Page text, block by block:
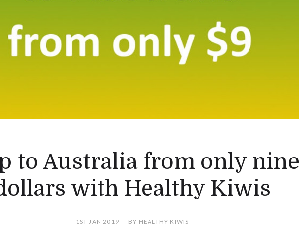
to Australia from only nine
with Healthy Kiwis
1ST JAN 2019 BY HEALTHY KIWIS